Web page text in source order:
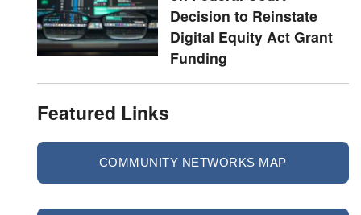
Decision to Reinstate
Digital Equity Act Grant
Funding
Featured Links
COMMUNITY NETWORKS MAP